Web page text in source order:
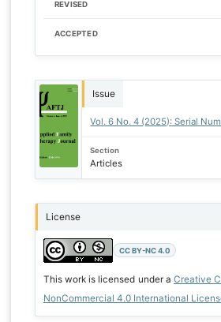
REVISED
ACCEPTED
Issue
Vol. 6 No. 4 (2025): Serial
Section
Articles
License
CC BY-NC 4.0
This work is licensed under a Creative
NonCommercial 4.0 International